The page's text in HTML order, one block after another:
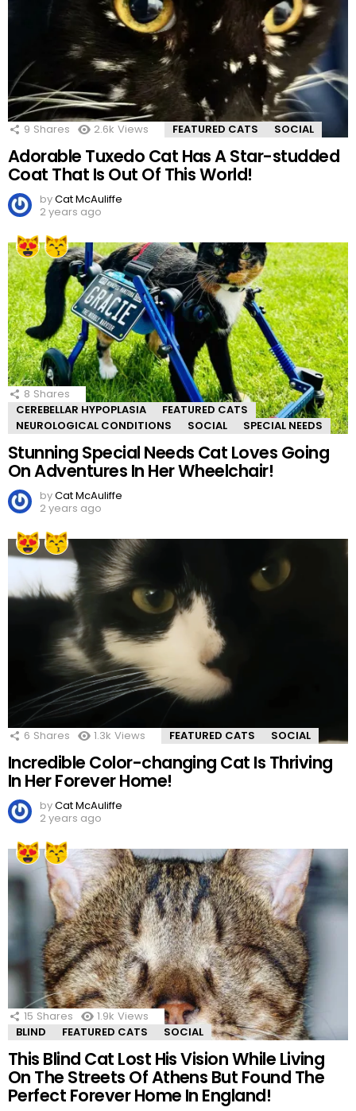
9 Shares 2.6k Views FEATURED CATS SOCIAL
Adorable Tuxedo Cat Has A Star-studded
Coat That Is Out Of This World!
byCat McAuliffe
2 years ago
8 Shares
CEREBELLAR HYPOPLASIA
FEATURED CATS
NEUROLOGICAL CONDITIONS
SOCIAL SPECIAL NEEDS
Stunning Special Needs Cat Loves Going
On Adventures In Her Wheelchair!
byCat McAuliffe
2 years ago
6 Shares 1.3k Views FEATURED CATS SOCIAL
Incredible Color-changing Cat Is Thriving
In Her Forever Home!
byCat McAuliffe
2 years ago
15 Shares 1.9k Views
BLIND
FEATURED CATS SOCIAL
This Blind Cat Lost His Vision While Living
On The Streets Of Athens But Found The
Perfect Forever Home In England!